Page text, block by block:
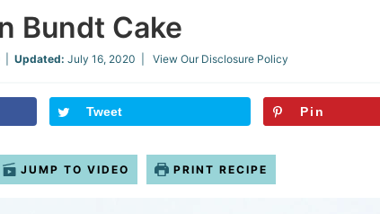
Bundt Cake
Updated: July 16, 2020 | View Our Disclosure Policy
Tweet Pin
JUMP TO VIDEO PRINT RECIPE